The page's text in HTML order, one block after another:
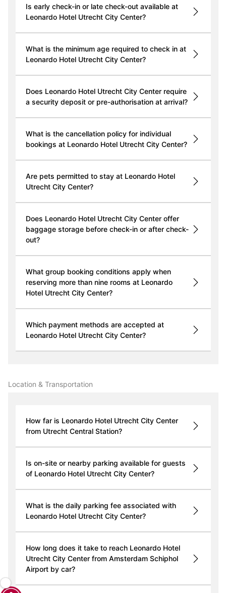
Is early check-in or late check-out available at
Leonardo Hotel Utrecht City Center?
What is the minimum age required to check in at
Leonardo Hotel Utrecht City Center?
Does Leonardo Hotel Utrecht City Center require
a security deposit or pre-authorisation at arrival?
What is the cancellation policy for individual
bookings at Leonardo Hotel Utrecht City Center?
Are pets permitted to stay at Leonardo Hotel
Utrecht City Center?
Does Leonardo Hotel Utrecht City Center offer
baggage storage before check-in or after check-
out?
What group booking conditions apply when
reserving more than nine rooms at Leonardo
Hotel Utrecht City Center?
Which payment methods are accepted at
Leonardo Hotel Utrecht City Center?
Location & Transportation
How far is Leonardo Hotel Utrecht City Center
from Utrecht Central Station?
Is on-site or nearby parking available for guests
of Leonardo Hotel Utrecht City Center?
What is the daily parking fee associated with
Leonardo Hotel Utrecht City Center?
How long does it take to reach Leonardo Hotel
Utrecht City Center from Amsterdam Schiphol
Airport by car?